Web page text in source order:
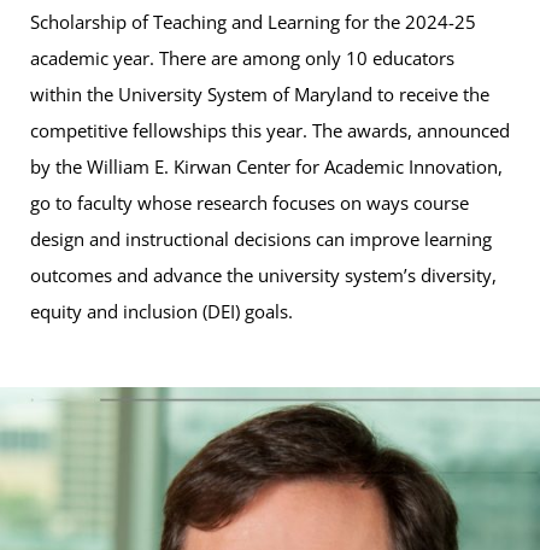
Scholarship of Teaching and Learning for the 2024-25
academic year. There are among only 10 educators
within the University System of Maryland to receive the
competitive fellowships this year. The awards, announced
by the William E. Kirwan Center for Academic Innovation,
go to faculty whose research focuses on ways course
design and instructional decisions can improve learning
outcomes and advance the university system’s diversity,
equity and inclusion (DEI) goals.